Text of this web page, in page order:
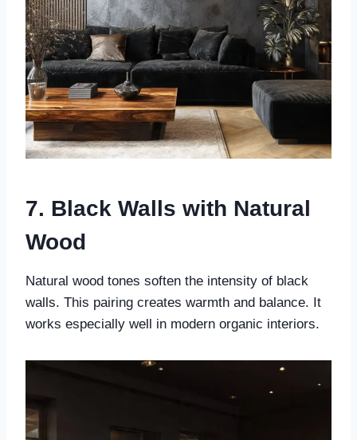
7. Black Walls with Natural
Wood
Natural wood tones soften the intensity of black
walls. This pairing creates warmth and balance. It
works especially well in modern organic interiors.